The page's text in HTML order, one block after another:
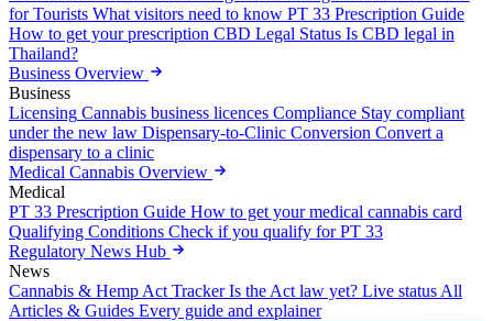
for Tourists What visitors need to know PT 33 Prescription Guide
How to get your prescription CBD Legal Status Is CBD legal in
Thailand?
Business Overview
Business
Licensing Cannabis business licences Compliance Stay compliant
under the new law Dispensary-to-Clinic Conversion Convert a
dispensary to a clinic
Medical Cannabis Overview
Medical
PT 33 Prescription Guide How to get your medical cannabis card
Qualifying Conditions Check if you qualify for PT 33
Regulatory News Hub
News
Cannabis & Hemp Act Tracker Is the Act law yet? Live status All
Articles & Guides Every guide and explainer